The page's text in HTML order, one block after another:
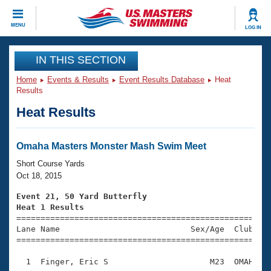
MENU LOG IN
CLOSE
Training
Workout Library
Articles And Videos
Swimming 101
Training Plans
Swimming Guides
Video Stroke Analysis
Club Finder
Events
Virtual And Fitness Events
2026 Summer Nationals
National Championships
Results And Rankings
Club Finder
Workout Library
About Us
What Is Masters Swimming?
USMS Community
Join
IN THIS SECTION
Home Events & Results Event Results Database
Heat
Results
Heat Results
Omaha Masters Monster Mash Swim Meet
Short Course Yards
Oct 18, 2015
Event 21, 50 Yard Butterfly
Heat 1 Results
Lane Name                           Sex/Age
1  Finger, Eric S                     M23  OMAH